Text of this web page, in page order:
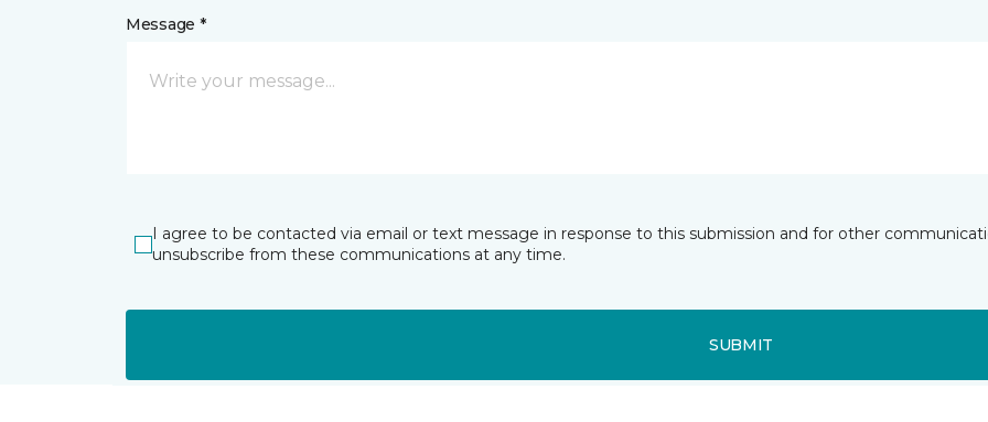
Message *
I agree to be contacted via email or text message in response to this submission and for other
unsubscribe from these communications at any time.
SUBMIT